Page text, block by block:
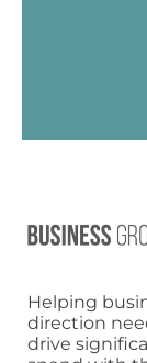
Helping
direction
drive